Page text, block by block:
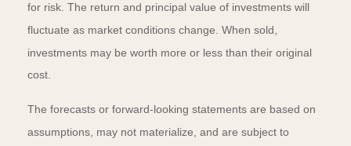
for risk. The return and principal value of investments will
fluctuate as market conditions change. When sold,
investments may be worth more or less than their original
cost.
The forecasts or forward-looking statements are based on
assumptions, may not materialize, and are subject to